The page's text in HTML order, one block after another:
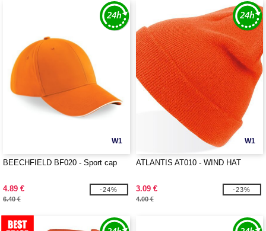
W1
BEECHFIELD BF020 - Sport cap
4.89 €
6.40 €
-24%
W1
ATLANTIS AT010 - WIND HAT
3.09 €
4.00 €
-23%